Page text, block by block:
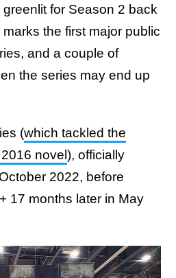
for Season 2 back
the first major public
and a couple of
the series may end up
(which tackled the
novel ), officially
2022, before
17 months later in May